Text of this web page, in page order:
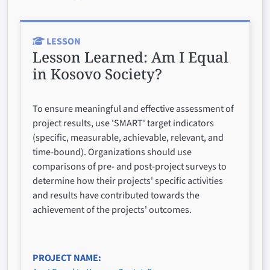
LESSON
Lesson Learned: Am I Equal
in Kosovo Society?
To ensure meaningful and effective assessment of
project results, use 'SMART' target indicators
(specific, measurable, achievable, relevant, and
time-bound). Organizations should use
comparisons of pre- and post-project surveys to
determine how their projects' specific activities
and results have contributed towards the
achievement of the projects' outcomes.
PROJECT NAME